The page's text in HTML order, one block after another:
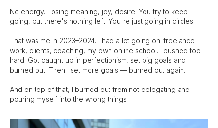
No energy. Losing meaning, joy, desire. You try to keep
going, but there's nothing left. You're just going in circles.
That was me in 2023–2024. I had a lot going on: freelance
work, clients, coaching, my own online school. I pushed too
hard. Got caught up in perfectionism, set big goals and
burned out. Then I set more goals — burned out again.
And on top of that, I burned out from not delegating and
pouring myself into the wrong things.